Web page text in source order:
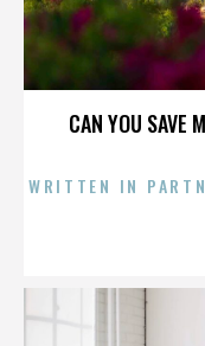
CAN YOU SAVE
WRITTEN IN